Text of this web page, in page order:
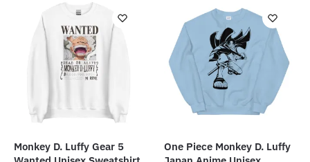
options
product
page
variants.
The
options
may
chosen
product
Monkey D. Luffy Gear 5
One Piece Monkey D. Luffy